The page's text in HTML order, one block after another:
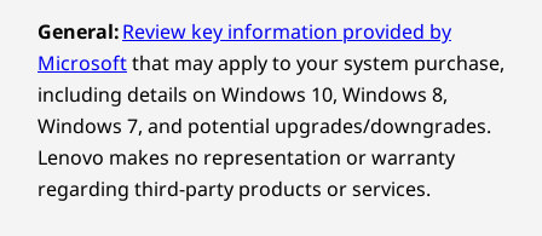
the controller on the table to effortlessly
connect a laptop via HDMI cable or mount it on
a wall up to 100 meters / 330 feet away from
the ThinkSmart Core.
Ports & Slots
Ethernet (RJ45)
USB-C®
(USB 5Gbps)
HDMI in
Security
Lenovo Link Box
16-HDMI out
General:Review key information provided by
Microsoftthat may apply to your system purchase,
including details on Windows 10, Windows 8,
Windows 7, and potential upgrades/downgrades.
Lenovo makes no representation or warranty
regarding third-party products or services.